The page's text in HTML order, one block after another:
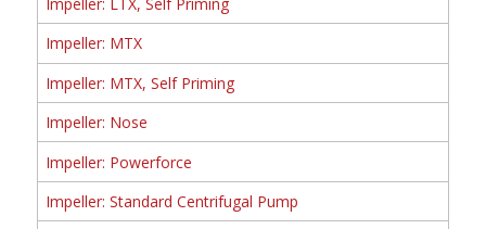
Impeller: MTX
Impeller: MTX, Self Priming
Impeller: Nose
Impeller: Powerforce
Impeller: Standard Centrifugal Pump